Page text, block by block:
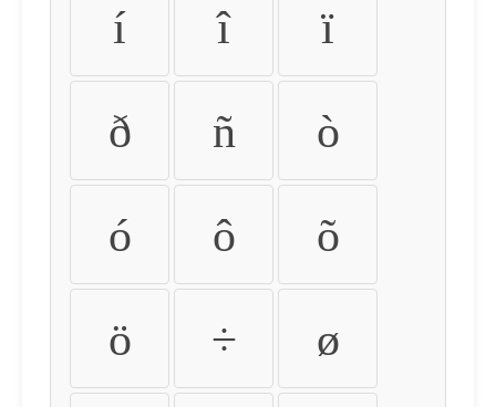
í î ï
ð ñ ò
ó ô õ
ö ÷ ø